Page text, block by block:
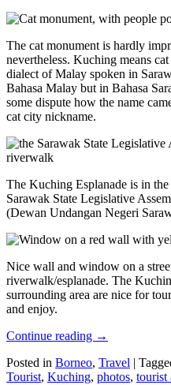
The cat monument is hardly
nevertheless. Kuching means
dialect of Malay spoken in
Bahasa Malay but in Bahasa
some dispute how the name
cat city nickname.
The Kuching Esplanade is in
Sarawak State Legislative
(Dewan Undangan Negeri
Nice wall and window on a
riverwalk/esplanade. The
surrounding area are nice for
and enjoy.
Continue reading →
Posted in Borneo, Travel |
Tourist, Kuching, photos, tourist